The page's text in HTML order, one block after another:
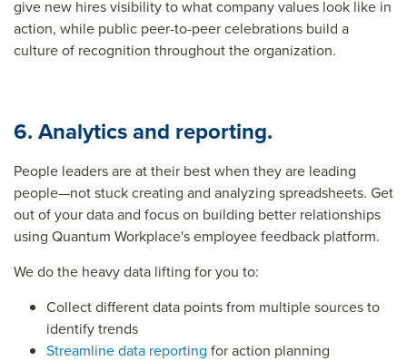
give new hires visibility to what company values look like in
action, while public peer-to-peer celebrations build a
culture of recognition throughout the organization.
6. Analytics and reporting.
People leaders are at their best when they are leading
people—not stuck creating and analyzing spreadsheets. Get
out of your data and focus on building better relationships
using Quantum Workplace's employee feedback platform.
We do the heavy data lifting for you to:
Collect different data points from multiple sources to
identify trends
Streamline data reporting for action planning